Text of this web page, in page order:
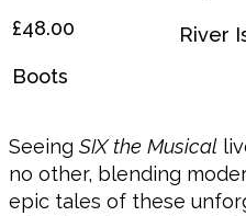
£48.00
Boots
River
Seeing SIX the Musical
no other, blending
epic tales of these